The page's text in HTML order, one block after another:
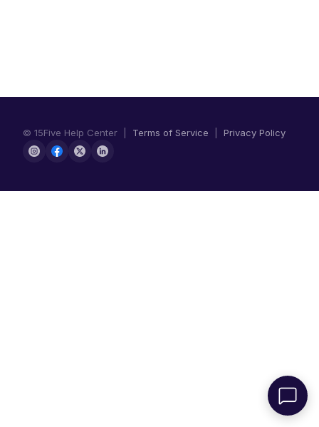
© 15Five Help Center | Terms of Service Privacy Policy